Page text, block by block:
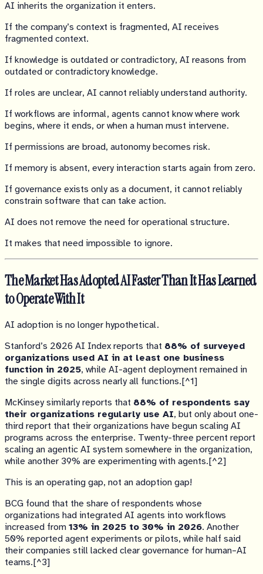
AI inherits the organization it enters.
If the company’s context is fragmented, AI receives
fragmented context.
If knowledge is outdated or contradictory, AI reasons from
outdated or contradictory knowledge.
If roles are unclear, AI cannot reliably understand authority.
If workflows are informal, agents cannot know where work
begins, where it ends, or when a human must intervene.
If permissions are broad, autonomy becomes risk.
If memory is absent, every interaction starts again from zero.
If governance exists only as a document, it cannot reliably
constrain software that can take action.
AI does not remove the need for operational structure.
It makes that need impossible to ignore.
The Market Has Adopted AI Faster Than It Has Learned
to Operate With It
AI adoption is no longer hypothetical.
Stanford’s 2026 AI Index reports that 88% of surveyed
organizations used AI in at least one business
function in 2025, while AI-agent deployment remained in
the single digits across nearly all functions.[^1]
McKinsey similarly reports that 88% of respondents say
their organizations regularly use AI, but only about one-
third report that their organizations have begun scaling AI
programs across the enterprise. Twenty-three percent report
scaling an agentic AI system somewhere in the organization,
while another 39% are experimenting with agents.[^2]
This is an operating gap, not an adoption gap!
BCG found that the share of respondents whose
organizations had integrated AI agents into workflows
increased from 13% in 2025 to 30% in 2026. Another
50% reported agent experiments or pilots, while half said
their companies still lacked clear governance for human–AI
teams.[^3]